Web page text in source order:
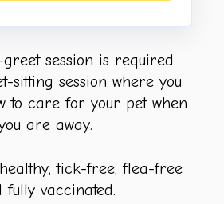
session is required
sitting session where you
to care for your pet when
are away.
tick-free, flea-free
fully vaccinated.